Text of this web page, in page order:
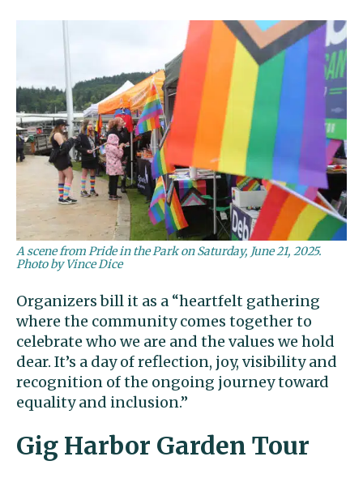
A scene from Pride in the Park on Saturday, June 21, 2025.
Photo by Vince Dice
Organizers bill it as a “heartfelt gathering
where the community comes together to
celebrate who we are and the values we hold
dear. It’s a day of reflection, joy, visibility and
recognition of the ongoing journey toward
equality and inclusion.”
Gig Harbor Garden Tour